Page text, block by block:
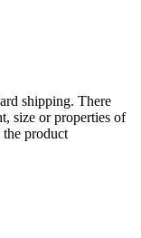
shipping. There
size or properties of
product